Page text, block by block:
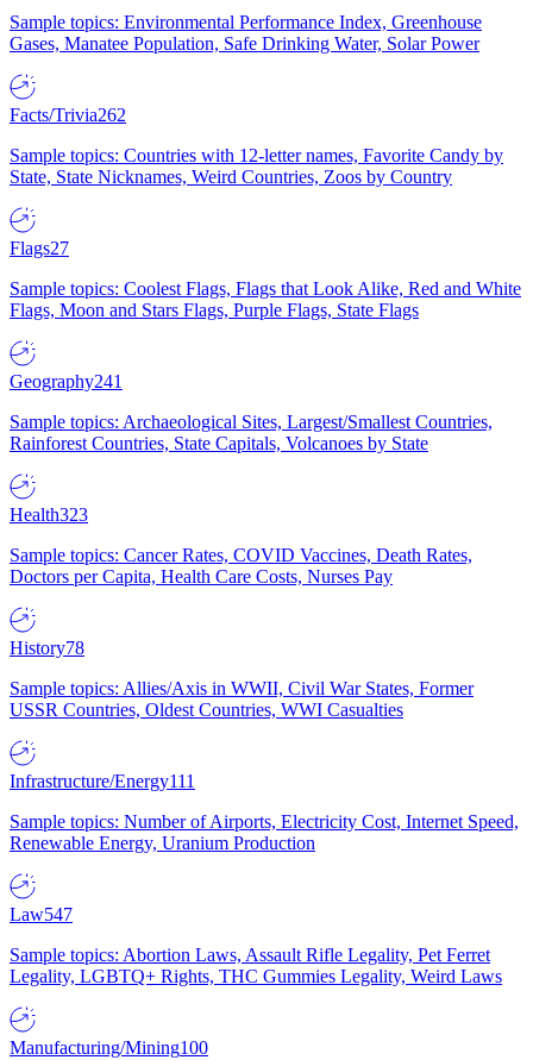
Sample topics: Environmental Performance Index, Greenhouse
Gases, Manatee Population, Safe Drinking Water, Solar Power
Facts/Trivia262
Sample topics: Countries with 12-letter names, Favorite Candy by
State, State Nicknames, Weird Countries, Zoos by Country
Flags27
Sample topics: Coolest Flags, Flags that Look Alike, Red and White
Flags, Moon and Stars Flags, Purple Flags, State Flags
Geography241
Sample topics: Archaeological Sites, Largest/Smallest Countries,
Rainforest Countries, State Capitals, Volcanoes by State
Health323
Sample topics: Cancer Rates, COVID Vaccines, Death Rates,
Doctors per Capita, Health Care Costs, Nurses Pay
History78
Sample topics: Allies/Axis in WWII, Civil War States, Former
USSR Countries, Oldest Countries, WWI Casualties
Infrastructure/Energy111
Sample topics: Number of Airports, Electricity Cost, Internet Speed,
Renewable Energy, Uranium Production
Law547
Sample topics: Abortion Laws, Assault Rifle Legality, Pet Ferret
Legality, LGBTQ+ Rights, THC Gummies Legality, Weird Laws
Manufacturing/Mining100